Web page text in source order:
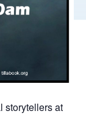
storytellers at